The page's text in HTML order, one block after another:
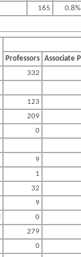
165 0.8%
Professors
Associate
332
123
209
0
9
1
32
9
0
279
0